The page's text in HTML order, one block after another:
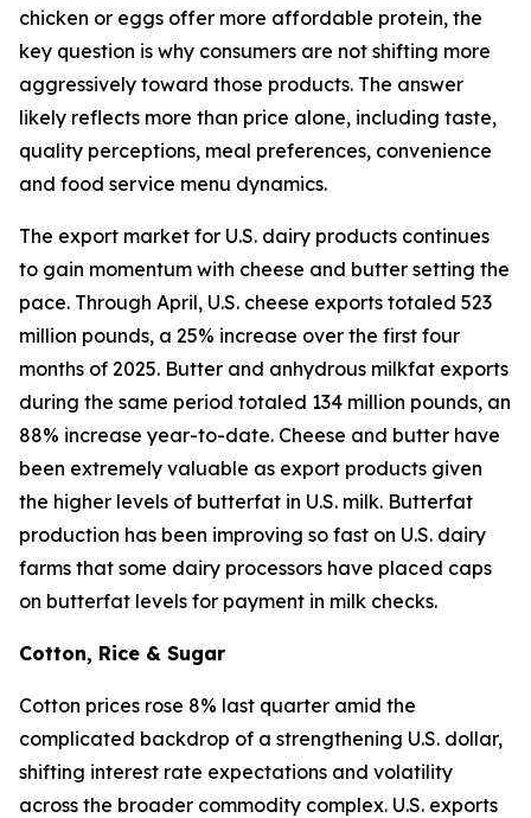
chicken or eggs offer more affordable protein, the
key question is why consumers are not shifting more
aggressively toward those products. The answer
likely reflects more than price alone, including taste,
quality perceptions, meal preferences, convenience
and food service menu dynamics.
The export market for U.S. dairy products continues
to gain momentum with cheese and butter setting the
pace. Through April, U.S. cheese exports totaled 523
million pounds, a 25% increase over the first four
months of 2025. Butter and anhydrous milkfat exports
during the same period totaled 134 million pounds, an
88% increase year-to-date. Cheese and butter have
been extremely valuable as export products given
the higher levels of butterfat in U.S. milk. Butterfat
production has been improving so fast on U.S. dairy
farms that some dairy processors have placed caps
on butterfat levels for payment in milk checks.
Cotton, Rice & Sugar
Cotton prices rose 8% last quarter amid the
complicated backdrop of a strengthening U.S. dollar,
shifting interest rate expectations and volatility
across the broader commodity complex. U.S. exports